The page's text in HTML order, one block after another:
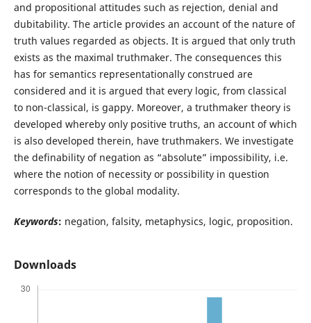
and propositional attitudes such as rejection, denial and
dubitability. The article provides an account of the nature of
truth values regarded as objects. It is argued that only truth
exists as the maximal truthmaker. The consequences this
has for semantics representationally construed are
considered and it is argued that every logic, from classical
to non-classical, is gappy. Moreover, a truthmaker theory is
developed whereby only positive truths, an account of which
is also developed therein, have truthmakers. We investigate
the definability of negation as “absolute” impossibility, i.e.
where the notion of necessity or possibility in question
corresponds to the global modality.
Keywords: negation, falsity, metaphysics, logic, proposition.
Downloads